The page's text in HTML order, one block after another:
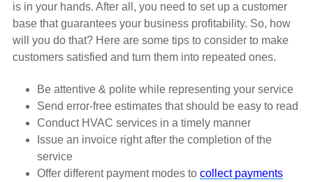
is in your hands. After all, you need to set up a customer
base that guarantees your business profitability. So, how
will you do that? Here are some tips to consider to make
customers satisfied and turn them into repeated ones.
Be attentive & polite while representing your service
Send error-free estimates that should be easy to read
Conduct HVAC services in a timely manner
Issue an invoice right after the completion of the
service
Offer different payment modes to collect payments